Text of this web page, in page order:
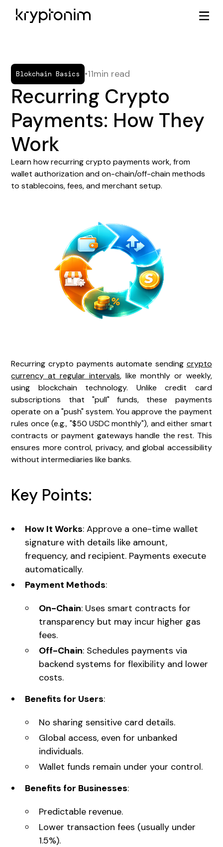
Blokchain Basics •11min read
Recurring Crypto
Payments: How They
Work
Learn how recurring crypto payments work, from
wallet authorization and on-chain/off-chain methods
to stablecoins, fees, and merchant setup.
Recurring crypto payments automate sending crypto
currency at regular intervals, like monthly or weekly,
using blockchain technology. Unlike credit card
subscriptions that "pull" funds, these payments
operate on a "push" system. You approve the payment
rules once (e.g., "$50 USDC monthly"), and either smart
contracts or payment gateways handle the rest. This
ensures more control, privacy, and global accessibility
without intermediaries like banks.
Key Points:
How It Works: Approve a one-time wallet
signature with details like amount,
frequency, and recipient. Payments execute
automatically.
Payment Methods:
On-Chain: Uses smart contracts for
transparency but may incur higher gas
fees.
Off-Chain: Schedules payments via
backend systems for flexibility and lower
costs.
Benefits for Users:
No sharing sensitive card details.
Global access, even for unbanked
individuals.
Wallet funds remain under your control.
Benefits for Businesses:
Predictable revenue.
Lower transaction fees (usually under
1.5%).